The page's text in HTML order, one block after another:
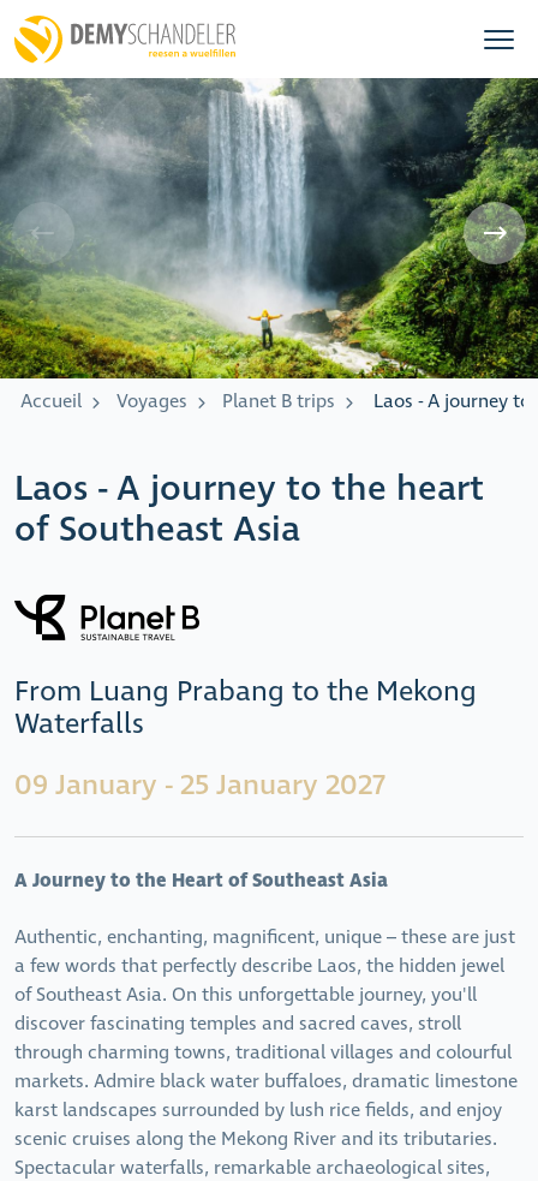
Accueil Voyages Planet B trips Laos - A journey
Laos - A journey to the heart
of Southeast Asia
From Luang Prabang to the Mekong
Waterfalls
09 January - 25 January 2027
A Journey to the Heart of Southeast Asia
Authentic, enchanting, magnificent, unique – these are just
a few words that perfectly describe Laos, the hidden jewel
of Southeast Asia. On this unforgettable journey, you'll
discover fascinating temples and sacred caves, stroll
through charming towns, traditional villages and colourful
markets. Admire black water buffaloes, dramatic limestone
karst landscapes surrounded by lush rice fields, and enjoy
scenic cruises along the Mekong River and its tributaries.
Spectacular waterfalls, remarkable archaeological sites,